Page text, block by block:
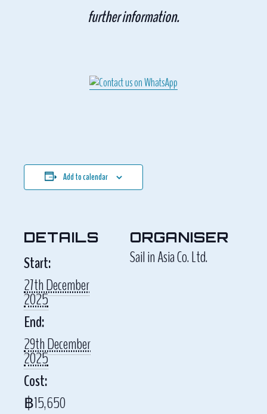
further information.
Add to calendar
DETAILS
Start:
27th December
2025
End:
29th December
2025
Cost:
฿15,650
ORGANISER
Sail in Asia Co. Ltd.